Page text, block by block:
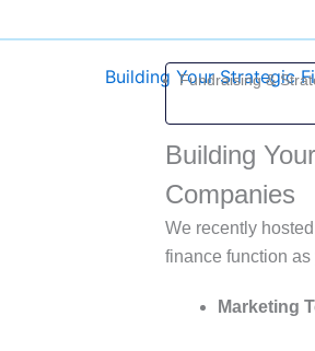
Fundraising &
Building
Companies
We recently
finance function
Marketing